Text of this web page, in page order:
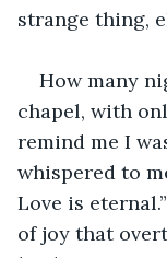
strange thing,
How many
chapel, with
remind me I
whispered to
Love is
of joy that